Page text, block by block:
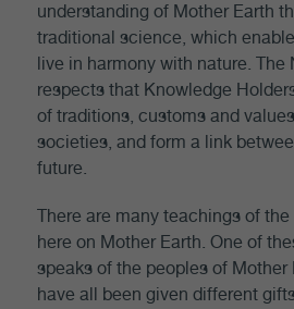
understanding of Mother Earth
traditional science, which
live in harmony with nature. The
respects that Knowledge
of traditions, customs and
societies, and form a link
future.
There are many teachings of
here on Mother Earth. One of
speaks of the peoples of Mother
have all been given different